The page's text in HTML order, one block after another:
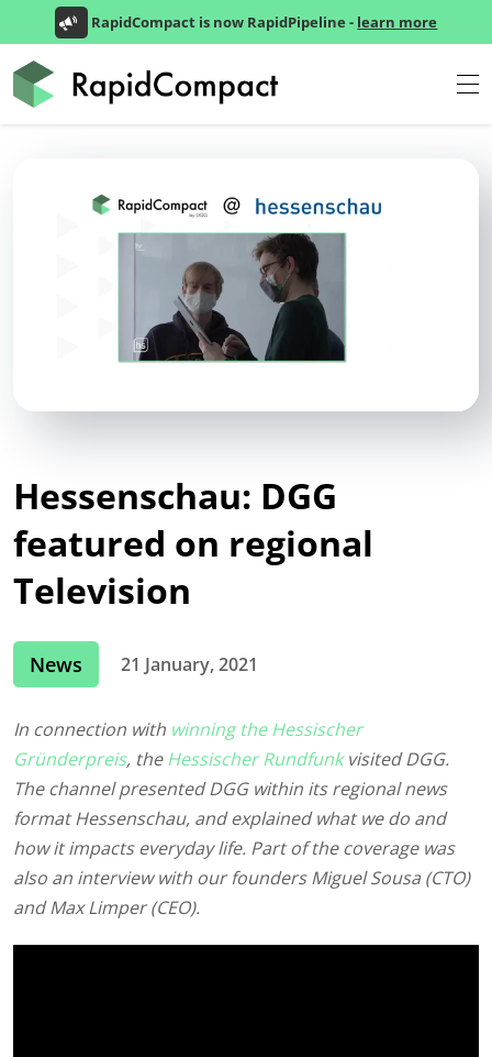
RapidCompact is now RapidPipeline - learn more
Hessenschau: DGG
featured on regional
Television
News 21 January, 2021
In connection with winning the Hessischer
Gründerpreis, theHessischer Rundfunkvisited DGG.
The channel presented DGG within its regional news
format Hessenschau, and explained what we do and
how it impacts everyday life. Part of the coverage was
also an interview with our founders Miguel Sousa (CTO)
and Max Limper (CEO).